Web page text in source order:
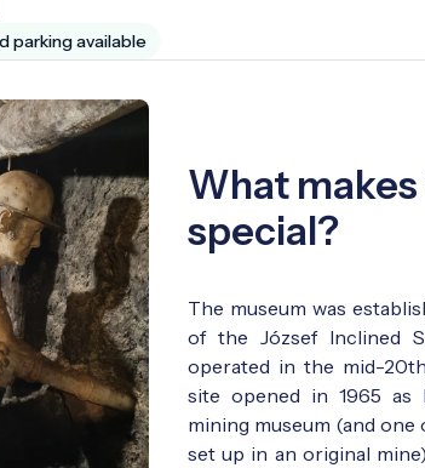
parking available
What
special?
The museum was
of the József Inclined
operated in the mid-
site opened in 1965 as
mining museum (and
set up in an original